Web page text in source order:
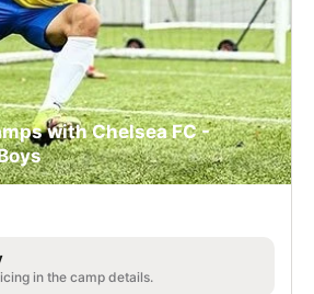
with Chelsea FC -
in the camp details.